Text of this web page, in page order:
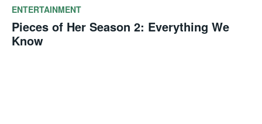
ENTERTAINMENT
Pieces of Her Season 2: Everything We
Know